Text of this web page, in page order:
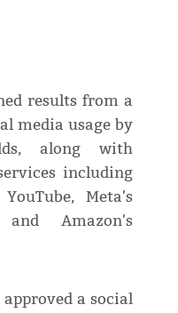
results from a
media usage by
along with
including
YouTube, Meta's
and Amazon's
a social